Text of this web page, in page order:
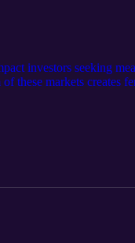
investors seeking
these markets
impact
episode of Impact
investing in frontier